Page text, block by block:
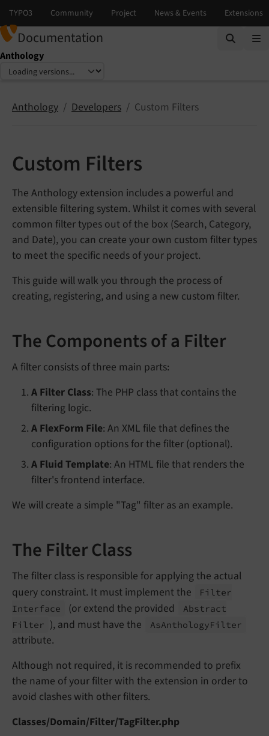
Documentation
Anthology
Select language
Select version
Anthology Developers Custom Filters
Custom Filters
The Anthology extension includes a powerful and
extensible filtering system. Whilst it comes with several
common filter types out of the box (Search, Category,
and Date), you can create your own custom filter types
to meet the specific needs of your project.
This guide will walk you through the process of
creating, registering, and using a new custom filter.
The Components of a Filter
A filter consists of three main parts:
A Filter Class: The PHP class that contains the
filtering logic.
A FlexForm File: An XML file that defines the
configuration options for the filter (optional).
A Fluid Template: An HTML file that renders the
filter's frontend interface.
We will create a simple "Tag" filter as an example.
The Filter Class
The filter class is responsible for applying the actual
query constraint. It must implement the
Filter
Interface
(or extend the provided
Abstract
Filter ), and must have the AsAnthologyFilter
attribute.
Although not required, it is recommended to prefix
the name of your filter with the extension in order to
avoid clashes with other filters.
Classes/Domain/Filter/TagFilter.php